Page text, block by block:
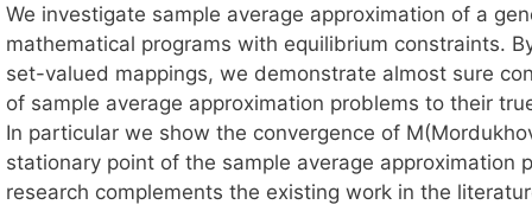
We investigate sample average approximation of a
mathematical programs with equilibrium constraints.
set-valued mappings, we demonstrate almost sure
of sample average approximation problems to their
In particular we show the convergence of
stationary point of the sample average approximation
research complements the existing work in the